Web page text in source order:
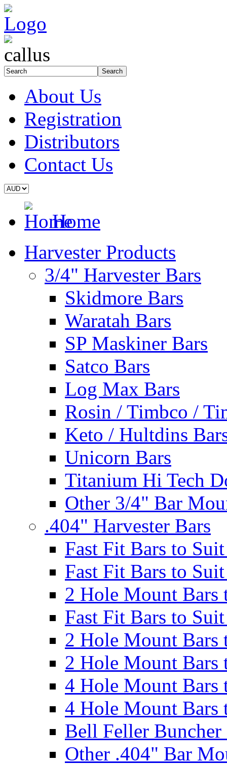
About Us
Registration
Distributors
Contact Us
Home
Harvester Products
3/4" Harvester Bars
Skidmore Bars
Waratah Bars
SP Maskiner Bars
Satco Bars
Log Max Bars
Rosin / Timbco /
Keto / Hultdins
Unicorn Bars
Titanium Hi Tech
Other 3/4" Bar
.404" Harvester Bars
Fast Fit Bars to
Fast Fit Bars to
2 Hole Mount Bars
Fast Fit Bars to
2 Hole Mount Bars
2 Hole Mount Bars
4 Hole Mount Bars
4 Hole Mount Bars
Bell Feller Buncher
Other .404" Bar